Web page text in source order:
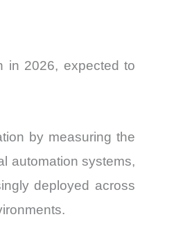
in 2026, expected to
by measuring the
automation systems,
deployed across